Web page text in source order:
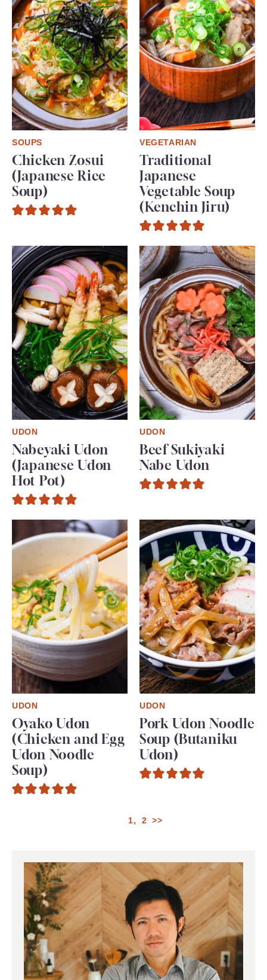
SOUPS
Chicken Zosui
(Japanese Rice
Soup)
VEGETARIAN
Traditional
Japanese
Vegetable Soup
(Kenchin Jiru)
UDON
Nabeyaki Udon
(Japanese Udon
Hot Pot)
UDON
Beef Sukiyaki
Nabe Udon
UDON
Oyako Udon
(Chicken and Egg
Udon Noodle
Soup)
UDON
Pork Udon Noodle
Soup (Butaniku
Udon)
1 2 >>